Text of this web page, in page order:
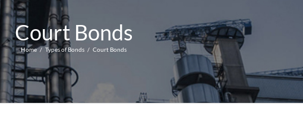
Court Bonds
Home Types of Bonds Court Bonds